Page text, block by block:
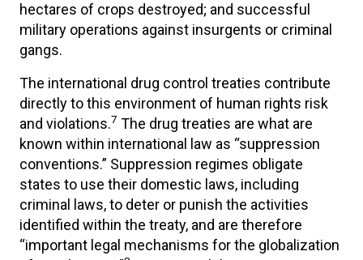
hectares of crops destroyed; and successful
military operations against insurgents or criminal
gangs.
The international drug control treaties contribute
directly to this environment of human rights risk
and violations.7 The drug treaties are what are
known within international law as “suppression
conventions.” Suppression regimes obligate
states to use their domestic laws, including
criminal laws, to deter or punish the activities
identified within the treaty, and are therefore
“important legal mechanisms for the globalization